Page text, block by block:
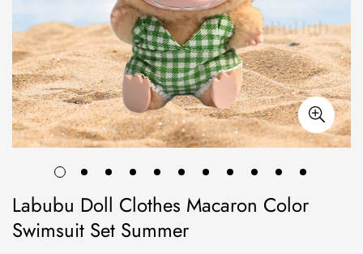
Labubu Doll Clothes Macaron Color
Swimsuit Set Summer